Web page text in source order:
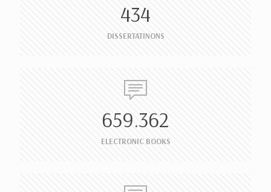
434
DISSERTATINONS
659.362
ELECTRONIC BOOKS